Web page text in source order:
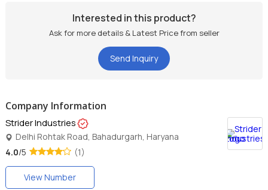
Interested in this product?
Ask for more details & Latest Price from seller
Send Inquiry
Company Information
Strider Industries
Delhi Rohtak Road, Bahadurgarh, Haryana
4.0/5 (1)
View Number